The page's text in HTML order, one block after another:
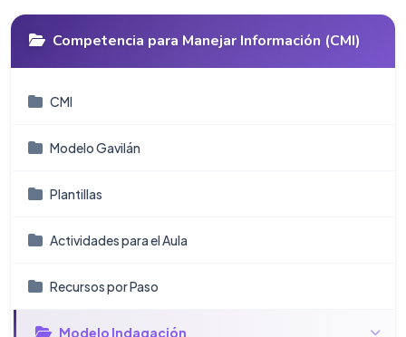
Competencia para Manejar Información (CMI)
CMI
Modelo Gavilán
Plantillas
Actividades para el Aula
Recursos por Paso
Modelo Indagación